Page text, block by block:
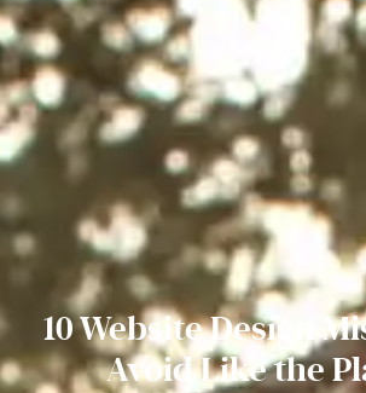
10 Website Design
Avoid Like the